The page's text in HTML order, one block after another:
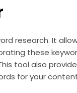
research. It
these
tool also
for your